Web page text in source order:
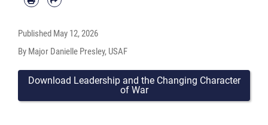
Published May 12, 2026
By Major Danielle Presley, USAF
Download Leadership and the Changing Character
of War